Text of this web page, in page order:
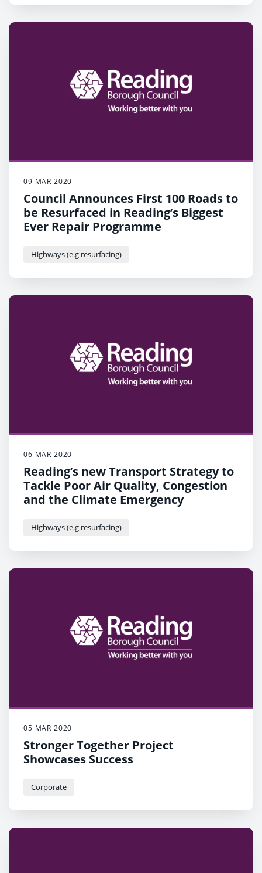
09 MAR 2020
Council Announces First 100 Roads to
be Resurfaced in Reading’s Biggest
Ever Repair Programme
Highways (e.g resurfacing)
06 MAR 2020
Reading’s new Transport Strategy to
Tackle Poor Air Quality, Congestion
and the Climate Emergency
Highways (e.g resurfacing)
05 MAR 2020
Stronger Together Project
Showcases Success
Corporate